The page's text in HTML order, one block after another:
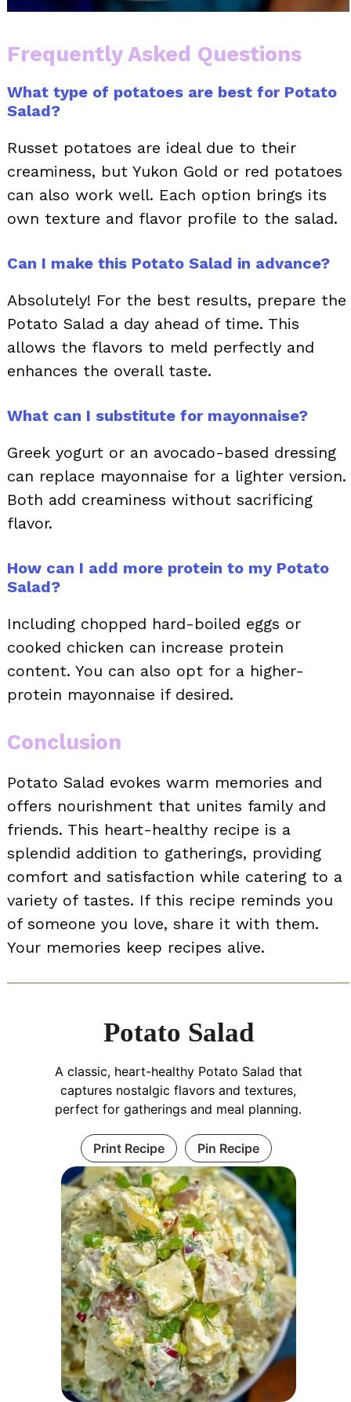
Frequently Asked Questions
What type of potatoes are best for Potato
Salad?
Russet potatoes are ideal due to their
creaminess, but Yukon Gold or red potatoes
can also work well. Each option brings its
own texture and flavor profile to the salad.
Can I make this Potato Salad in advance?
Absolutely! For the best results, prepare the
Potato Salad a day ahead of time. This
allows the flavors to meld perfectly and
enhances the overall taste.
What can I substitute for mayonnaise?
Greek yogurt or an avocado-based dressing
can replace mayonnaise for a lighter version.
Both add creaminess without sacrificing
flavor.
How can I add more protein to my Potato
Salad?
Including chopped hard-boiled eggs or
cooked chicken can increase protein
content. You can also opt for a higher-
protein mayonnaise if desired.
Conclusion
Potato Salad evokes warm memories and
offers nourishment that unites family and
friends. This heart-healthy recipe is a
splendid addition to gatherings, providing
comfort and satisfaction while catering to a
variety of tastes. If this recipe reminds you
of someone you love, share it with them.
Your memories keep recipes alive.
Potato Salad
A classic, heart-healthy Potato Salad that
captures nostalgic flavors and textures,
perfect for gatherings and meal planning.
Print Recipe Pin Recipe